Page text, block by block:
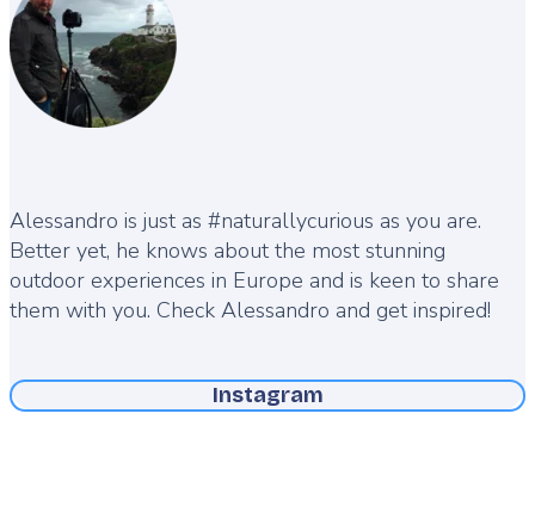
Alessandro is just as #naturallycurious as you are.
Better yet, he knows about the most stunning
outdoor experiences in Europe and is keen to share
them with you. Check Alessandro and get inspired!
Instagram